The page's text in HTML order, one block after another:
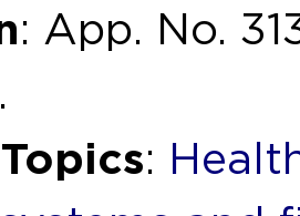
: App. No.
: